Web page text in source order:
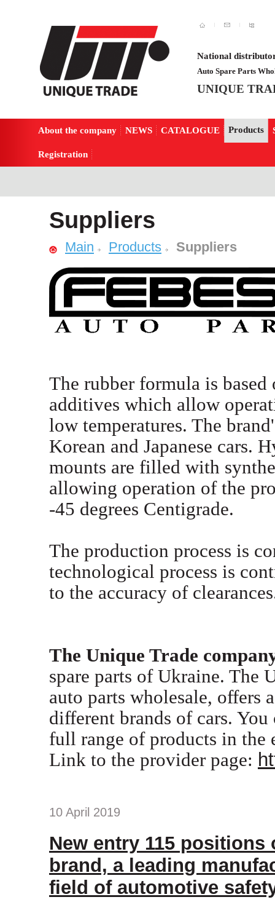
National
Auto Spare Parts
UNIQUE
About the company NEWS CATALOGUE Products
Registration
Suppliers
Main Products Suppliers
The rubber formula is
additives which allow
low temperatures. The
Korean and Japanese cars.
mounts are filled with
allowing operation of the
-45 degrees Centigrade.
The production process is
technological process is
to the accuracy of
The Unique Trade
spare parts of Ukraine. The
auto parts wholesale, offers
different brands of cars. You
full range of products in the
Link to the provider page:
10 April 2019
New entry 115 positions
brand, a leading
field of automotive